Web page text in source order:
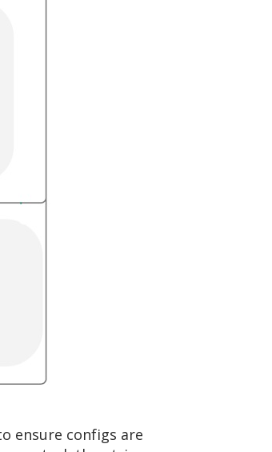
ensure configs are